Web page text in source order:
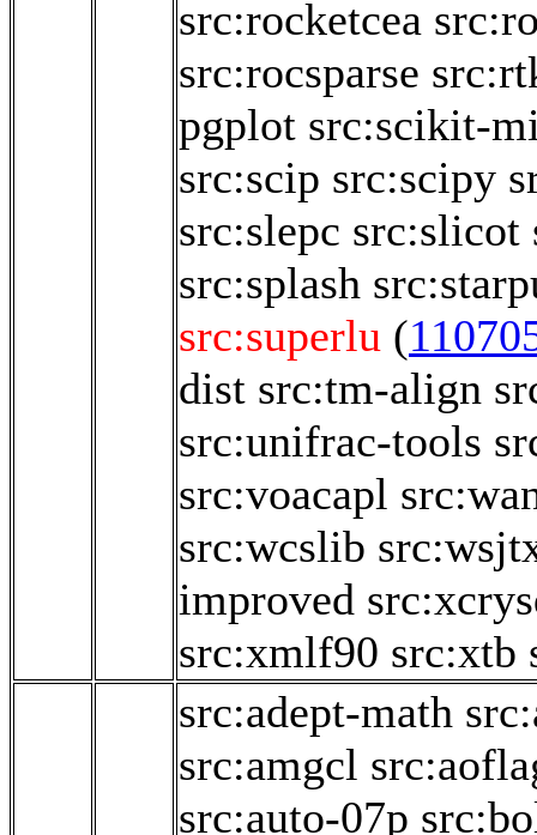
src:rocketcea
src:rocsparse
pgplot src:scikit-
src:scip src:scipy
src:slepc src:slicot
src:splash
src:superlu (
dist src:tm-align
src:unifrac-tools
src:voacapl
src:wcslib
improved
src:xmlf90 src:xtb
src:adept-math
src:amgcl
src:auto-07p